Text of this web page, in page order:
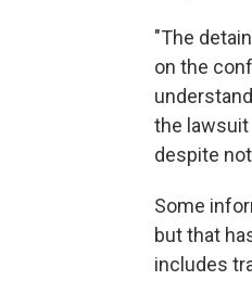
"The
on the
the
despite
Some
but that
includes